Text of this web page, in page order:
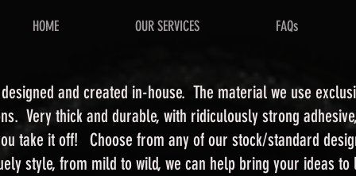
HOME OUR SERVICES FAQs
and created in-house. The material we use
Very thick and durable, with ridiculously strong
take it off! Choose from any of our stock/standard
style, from mild to wild, we can help bring your ideas